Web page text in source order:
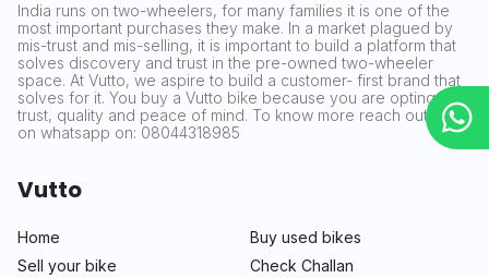
India runs on two-wheelers, for many families it is one of the
most important purchases they make. In a market plagued by
mis-trust and mis-selling, it is important to build a platform that
solves discovery and trust in the pre-owned two-wheeler
space. At Vutto, we aspire to build a customer- first brand that
solves for it. You buy a Vutto bike because you are opting for
trust, quality and peace of mind. To know more reach out to us
on whatsapp on: 08044318985
Vutto
Home
Buy used bikes
Sell your bike
Check Challan